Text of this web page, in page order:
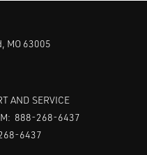
MO 63005
AND SERVICE
888-268-6437
6437